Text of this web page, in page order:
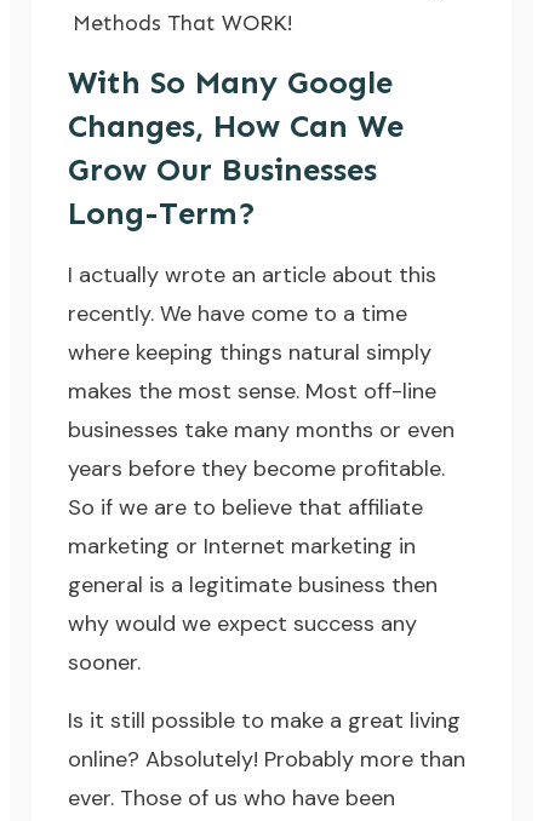
Methods That WORK!
With So Many Google
Changes, How Can We
Grow Our Businesses
Long-Term?
I actuallywrote an article about this
recently. We have come to a time
where keeping things natural simply
makes the most sense. Most off-line
businesses take many months or even
years before they become profitable.
So if we are to believe that affiliate
marketing or Internet marketing in
general is a legitimate business then
why would we expect success any
sooner.
Is it still possible to make a great living
online? Absolutely! Probably more than
ever. Those of us who have been